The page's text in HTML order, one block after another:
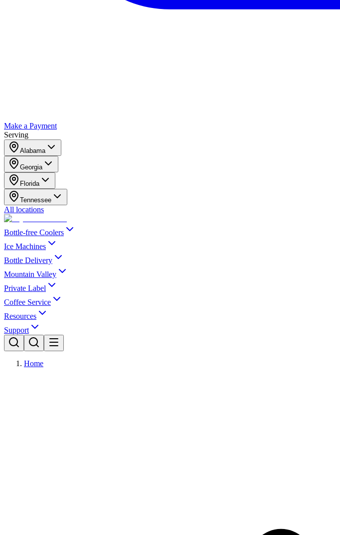
Make a Payment
Serving
Alabama
Georgia
Florida
Tennessee
All locations
Bottle-free Coolers
Ice Machines
Bottle Delivery
Mountain Valley
Private Label
Coffee Service
Resources
Support
Home